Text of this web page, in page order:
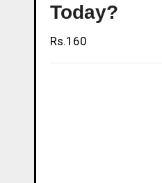
Today?
Rs.160